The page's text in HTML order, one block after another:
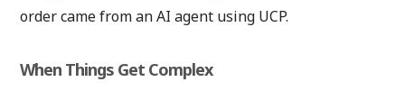
order came from an AI agent using UCP.
When Things Get Complex